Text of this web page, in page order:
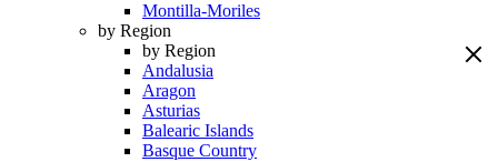
Montilla-Moriles
by Region
by Region
Andalusia
Aragon
Asturias
Balearic Islands
Basque Country